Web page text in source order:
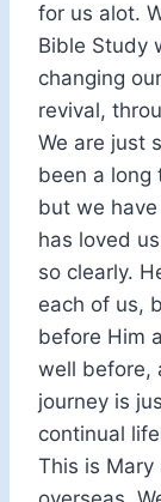
for us alot.
Bible Study
changing
revival,
We are just
been a long
but we
has loved
so clearly.
each of us,
before Him
well before,
journey is
continual
This is Mary